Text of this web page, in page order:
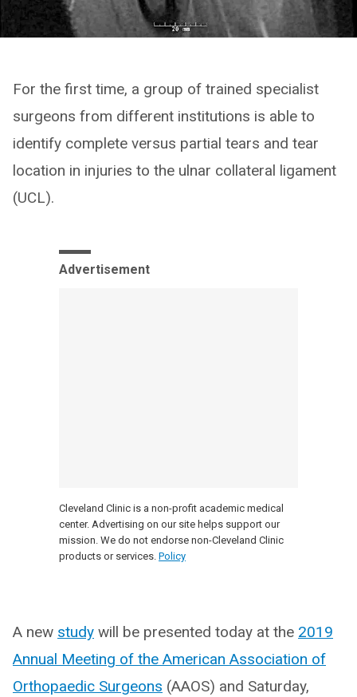
For the first time, a group of trained specialist
surgeons from different institutions is able to
identify complete versus partial tears and tear
location in injuries to the ulnar collateral ligament
(UCL).
Advertisement
Cleveland Clinic is a non-profit academic medical
center. Advertising on our site helps support our
mission. We do not endorse non-Cleveland Clinic
products or services. Policy
A new study will be presented today at the 2019
Annual Meeting of the American Association of
Orthopaedic Surgeons (AAOS) and Saturday,